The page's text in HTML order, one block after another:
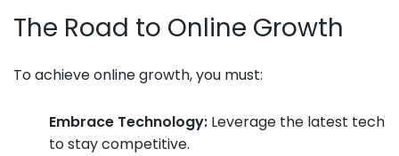
The Road to Online Growth
To achieve online growth, you must:
Embrace Technology: Leverage the latest tech
to stay competitive.